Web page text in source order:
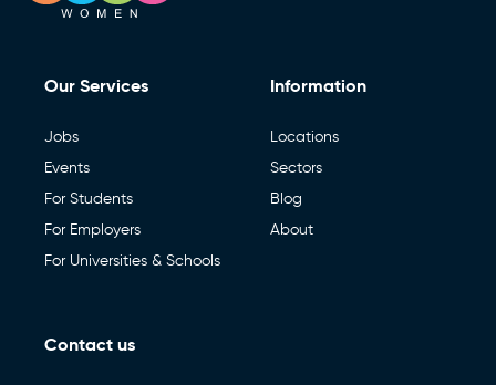
Our Services
Jobs
Events
For Students
For Employers
For Universities & Schools
Information
Locations
Sectors
Blog
About
Contact us